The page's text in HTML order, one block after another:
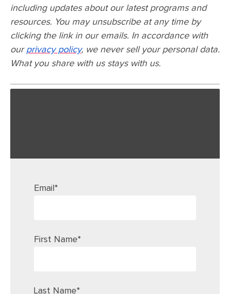
including updates about our latest programs and
resources. You may unsubscribe at any time by
clicking the link in our emails. In accordance with
our privacy policy, we never sell your personal data.
What you share with us stays with us.
Email *
First Name*
Last Name*